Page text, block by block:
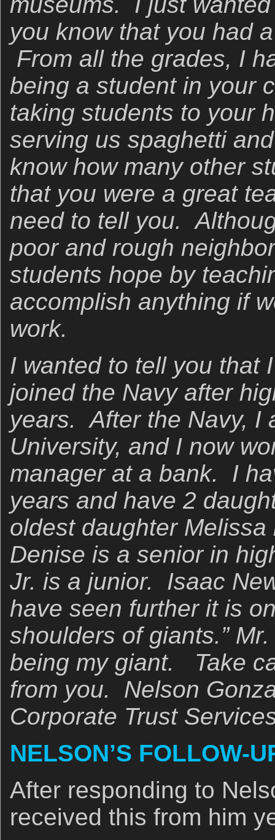
you know that you had
From all the grades, I
being a student in your
taking students to your
serving us spaghetti
know how many other
that you were a great
need to tell you.
poor and rough
students hope by
accomplish anything if
work.
I wanted to tell you that
joined the Navy after
years. After the Navy, I
University, and I now
manager at a bank. I
years and have 2
oldest daughter
Denise is a senior in
Jr. is a junior. Isaac
have seen further it is
shoulders of giants.”
being my giant. Take
from you. Nelson
Corporate Trust
NELSON’S FOLLOW-
After responding to
received this from him